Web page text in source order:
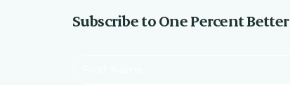
Subscribe to One Percent Better